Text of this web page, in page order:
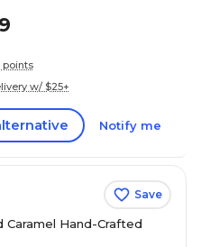
points
w/ $25+
Notify me
Save
Caramel Hand-Crafted